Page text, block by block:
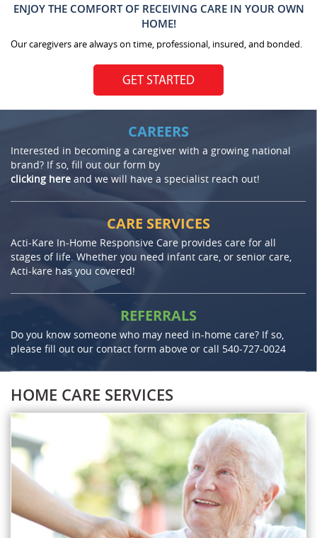
ENJOY THE COMFORT OF RECEIVING CARE IN YOUR OWN
HOME!
Our caregivers are always on time, professional, insured, and bonded.
GET STARTED
CAREERS
Interested in becoming a caregiver with a growing national
brand? If so, fill out our form by
clicking here and we will have a specialist reach out!
CARE SERVICES
Acti-Kare In-Home Responsive Care provides care for all
stages of life. Whether you need infant care, or senior care,
Acti-kare has you covered!
REFERRALS
Do you know someone who may need in-home care? If so,
please fill out our contact form above or call 540-727-0024
HOME CARE SERVICES